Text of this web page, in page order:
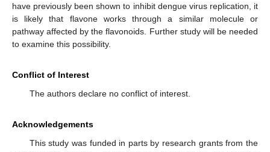
have previously been shown to inhibit dengue virus replication, it
is likely that flavone works through a similar molecule or
pathway affected by the flavonoids. Further study will be needed
to examine this possibility.
Conflict of Interest
The authors declare no conflict of interest.
Acknowledgements
This study was funded in parts by research grants from the